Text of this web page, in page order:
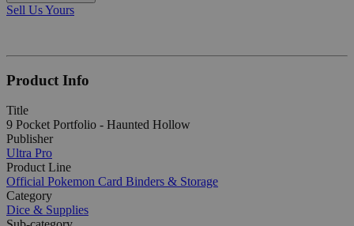
Sell Us Yours
Product Info
Title
9 Pocket Portfolio - Haunted Hollow
Publisher
Ultra Pro
Product Line
Official Pokemon Card Binders & Storage
Category
Dice & Supplies